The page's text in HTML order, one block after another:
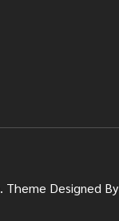
Theme Designed By